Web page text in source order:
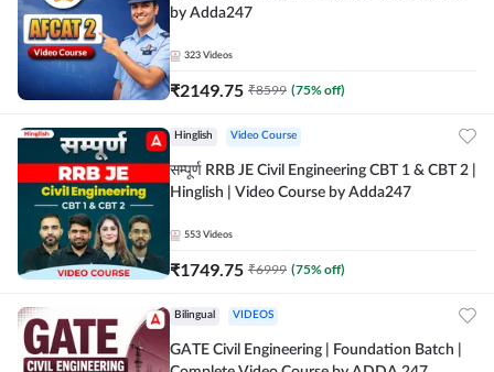
by Adda247
323 Videos
₹2149.75 ₹8599 (75% off)
Hinglish Video Course
सम्पूर्ण RRB JE Civil Engineering CBT 1 & CBT 2 |
Hinglish | Video Course by Adda247
553 Videos
₹1749.75 ₹6999 (75% off)
Bilingual VIDEOS
GATE Civil Engineering | Foundation Batch |